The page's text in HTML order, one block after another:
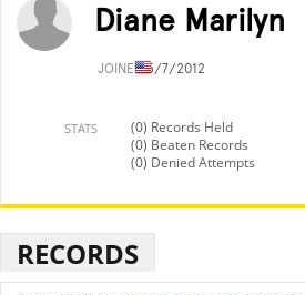
Diane Marilyn
JOINED5/7/2012
STATS
(0) Records Held
(0) Beaten Records
(0) Denied Attempts
RECORDS